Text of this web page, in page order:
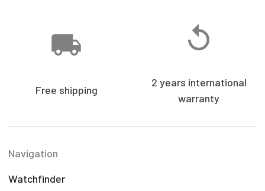
Free shipping
2 years international
warranty
Navigation
Watchfinder